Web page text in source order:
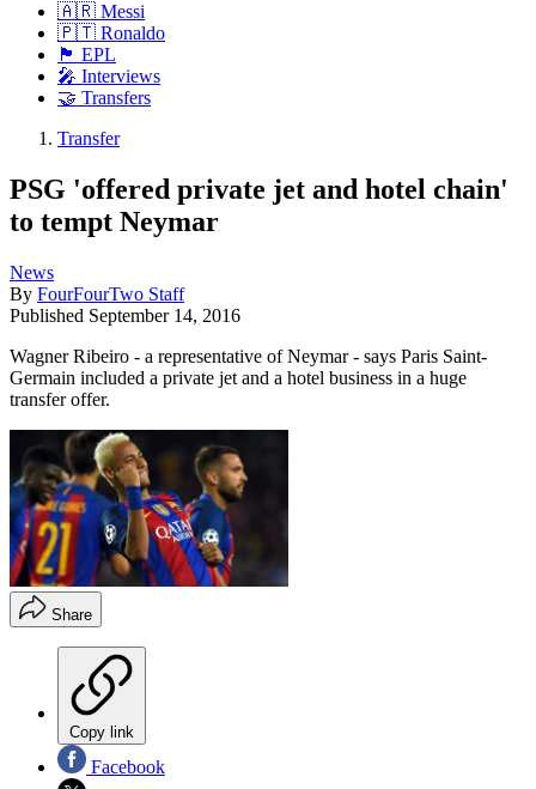
🇦🇷 Messi
🇵🇹 Ronaldo
🏴󠁧󠁢󠁥󠁮󠁧󠁿 EPL
🎤 Interviews
🤝 Transfers
Transfer
PSG 'offered private jet and hotel chain'
to tempt Neymar
News
By FourFourTwo Staff
Published September 14, 2016
Wagner Ribeiro - a representative of Neymar - says Paris Saint-
Germain included a private jet and a hotel business in a huge
transfer offer.
Share
Copy link
Facebook